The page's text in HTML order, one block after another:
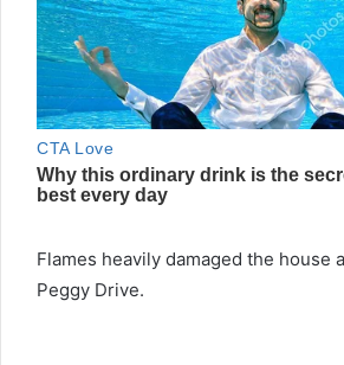
Flames heavily damaged the house
Peggy Drive.